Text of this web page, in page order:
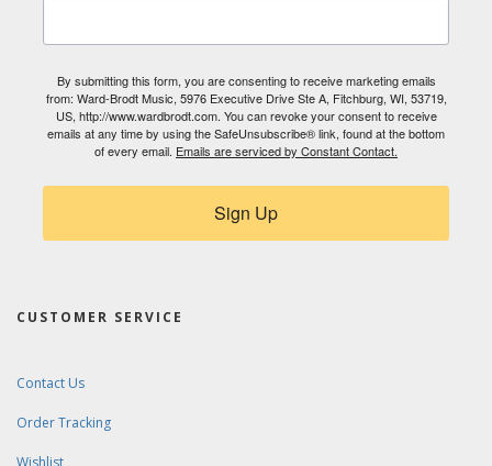
By submitting this form, you are consenting to receive marketing emails
from: Ward-Brodt Music, 5976 Executive Drive Ste A, Fitchburg, WI, 53719,
US, http://www.wardbrodt.com. You can revoke your consent to receive
emails at any time by using the SafeUnsubscribe® link, found at the bottom
of every email. Emails are serviced by Constant Contact.
Sign Up
CUSTOMER SERVICE
Contact Us
Order Tracking